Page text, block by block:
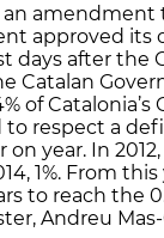
amendment
approved its
days after the
Catalan
of Catalonia’s
respect a
year. In
1%. From
to reach the
Andreu